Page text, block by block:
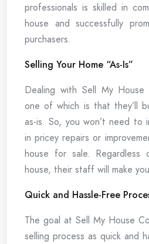
professionals is skilled in
house and successfully
purchasers.
Selling Your Home “As-Is”
Dealing with Sell My
one of which is that they’ll
as-is. So, you won’t need to
in pricey repairs or
house for sale.
house, their staff will make
Quick and Hassle-Free
The goal at Sell My House
selling process as quick and